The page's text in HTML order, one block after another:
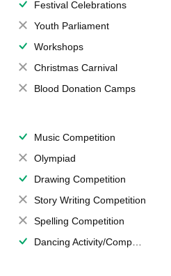
Festival Celebrations
Youth Parliament
Workshops
Christmas Carnival
Blood Donation Camps
Music Competition
Olympiad
Drawing Competition
Story Writing Competition
Spelling Competition
Dancing Activity/Competition